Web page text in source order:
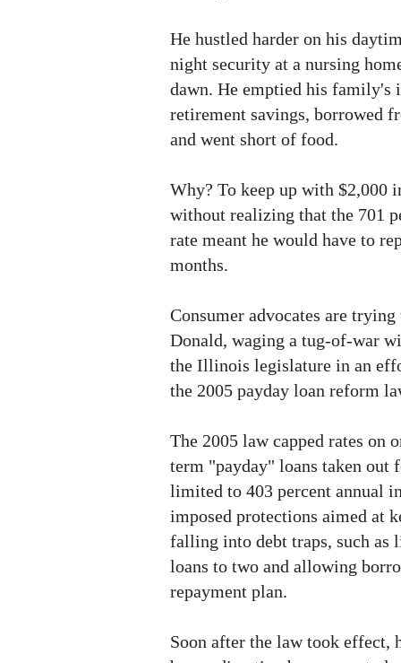
He hustled harder on his
night security at a nursing
dawn. He emptied his family's
retirement savings, borrowed
and went short of food.
Why? To keep up with $2,000
without realizing that the 701
rate meant he would have to
months.
Consumer advocates are
Donald, waging a tug-of-war
the Illinois legislature in an
the 2005 payday loan reform
The 2005 law capped rates on
term "payday" loans taken out
limited to 403 percent annual
imposed protections aimed at
falling into debt traps, such as
loans to two and allowing
repayment plan.
Soon after the law took effect,